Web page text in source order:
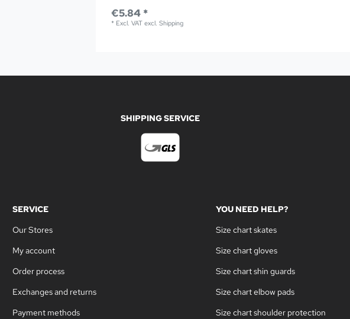
€5.84 *
* Excl. VAT excl.Shipping
SHIPPING SERVICE
SERVICE
Our Stores
My account
Order process
Exchanges and returns
Payment methods
YOU NEED HELP?
Size chart skates
Size chart gloves
Size chart shin guards
Size chart elbow pads
Size chart shoulder protection